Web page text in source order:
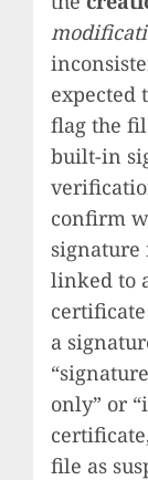
expected
flag the
built-in
confirm
signature
linked to
a
only” or
file as